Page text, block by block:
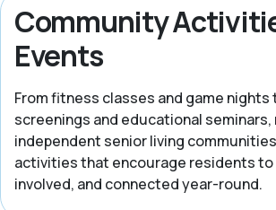
Community
Events
From fitness classes and game nights
screenings and educational seminars,
independent senior living
activities that encourage residents to
involved, and connected year-round.